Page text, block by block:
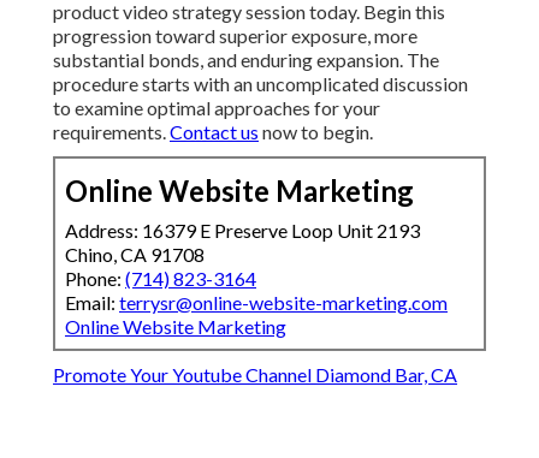
product video strategy session today. Begin this
progression toward superior exposure, more
substantial bonds, and enduring expansion. The
procedure starts with an uncomplicated discussion
to examine optimal approaches for your
requirements.Contact us now to begin.
Online Website Marketing
Address: 16379 E Preserve Loop Unit 2193
Chino, CA 91708
Phone: (714) 823-3164
Email: terrysr@online-website-marketing.com
Online Website Marketing
Promote Your Youtube Channel Diamond Bar, CA